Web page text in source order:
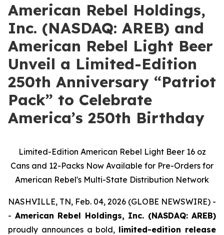
American Rebel Holdings,
Inc. (NASDAQ: AREB) and
American Rebel Light Beer
Unveil a Limited-Edition
250th Anniversary “Patriot
Pack” to Celebrate
America’s 250th Birthday
Limited-Edition American Rebel Light Beer 16 oz
Cans and 12-Packs Now Available for Pre-Orders for
American Rebel's Multi-State Distribution Network
NASHVILLE, TN, Feb. 04, 2026 (GLOBE NEWSWIRE) -
- American Rebel Holdings, Inc. (NASDAQ: AREB)
proudly announces a bold, limited-edition release